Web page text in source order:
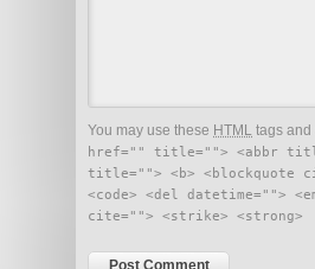
You may use these HTML tags and
href="" title=""> <abbr
title=""> <b> <blockquote
<code> <del datetime="">
cite=""> <strike> <strong>